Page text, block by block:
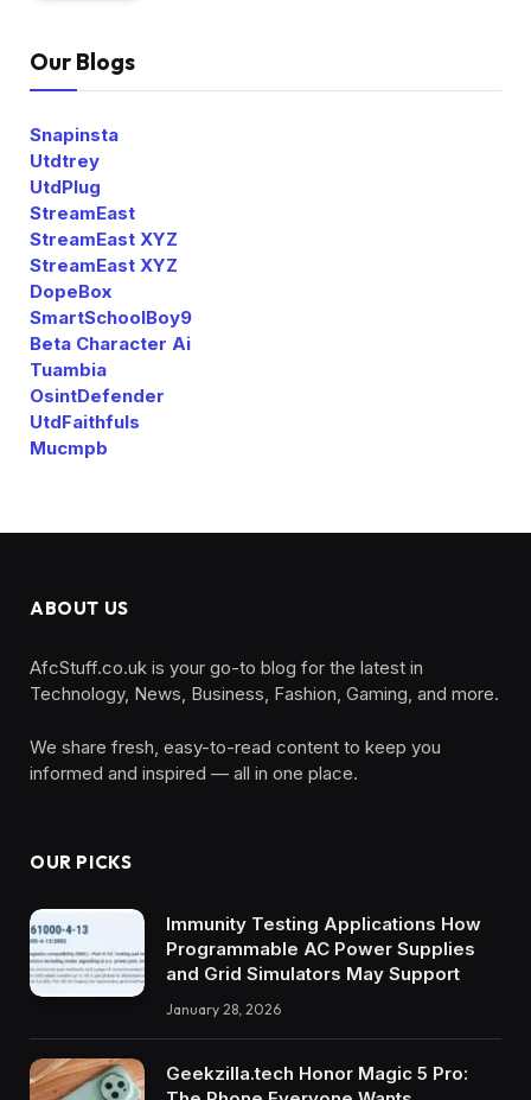
Our Blogs
Snapinsta
Utdtrey
UtdPlug
StreamEast
StreamEast XYZ
StreamEast XYZ
DopeBox
SmartSchoolBoy9
Beta Character Ai
Tuambia
OsintDefender
UtdFaithfuls
Mucmpb
ABOUT US
AfcStuff.co.uk is your go-to blog for the latest in
Technology, News, Business, Fashion, Gaming, and more.
We share fresh, easy-to-read content to keep you
informed and inspired — all in one place.
OUR PICKS
Immunity Testing Applications How
Programmable AC Power Supplies
and Grid Simulators May Support
January 28, 2026
Geekzilla.tech Honor Magic 5 Pro: